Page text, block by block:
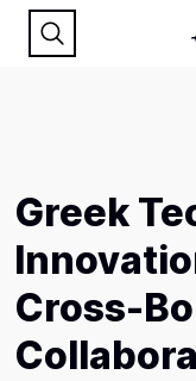
Greek
Cross-